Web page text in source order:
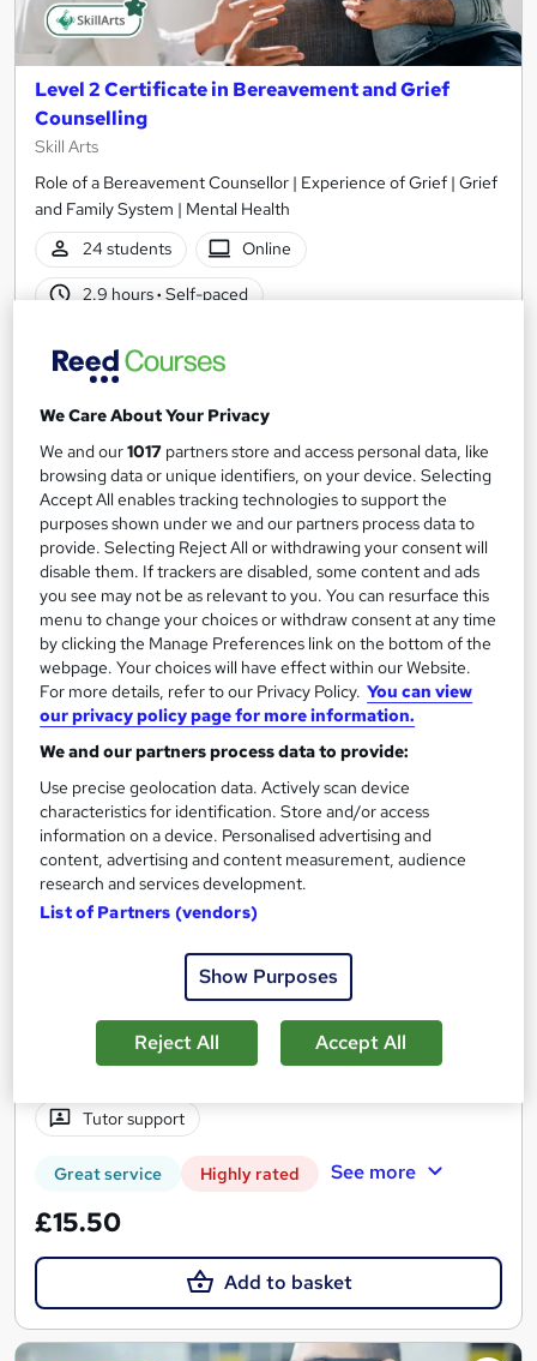
Level 2 Certificate in Bereavement and Grief
Counselling
Skill Arts
Role of a Bereavement Counsellor | Experience of Grief | Grief
and Family System | Mental Health
24 students
Online
2.9 hours· Self-paced
SAVE 23%
£15£19.50
Add to basket
On Demand
Bereavement and Grief Counselling Level 1
Empower UK Employment Training
Entry Level Career Pathway Program - No Exam - Instant Free
Certificate - Free Workplace Management Toolkit
11 students
Online
1.3 hours·Self-paced Certificate(s) included
Tutor support
Great service Highly rated See more
£15.50
Add to basket
We Care About Your Privacy
We and our1017 partners store and access personal data, like
browsing data or unique identifiers, on your device. Selecting
Accept All enables tracking technologies to support the
purposes shown under we and our partners process data to
provide. Selecting Reject All or withdrawing your consent will
disable them. If trackers are disabled, some content and ads
you see may not be as relevant to you. You can resurface this
menu to change your choices or withdraw consent at any time
by clicking the Manage Preferences link on the bottom of the
webpage. Your choices will have effect within our Website.
For more details, refer to our Privacy Policy. You can view
our privacy policy page for more information.
We and our partners process data to provide:
Use precise geolocation data. Actively scan device
characteristics for identification. Store and/or access
information on a device. Personalised advertising and
content, advertising and content measurement, audience
research and services development.
List of Partners (vendors)
Show Purposes
Reject All Accept All